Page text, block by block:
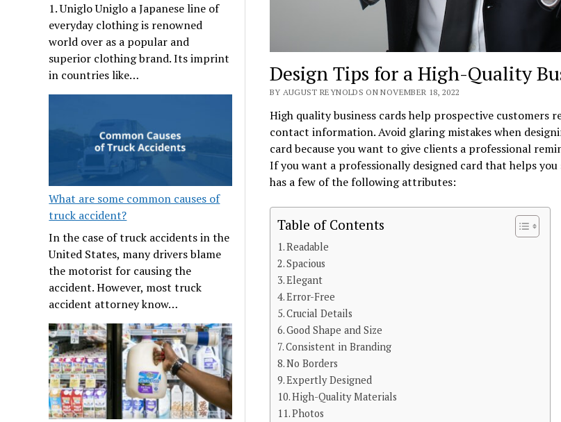
1. Uniglo Uniglo a Japanese line of
everyday clothing is renowned
world over as a popular and
superior clothing brand. Its imprint
in countries like…
What are some common causes of
truck accident?
In the case of truck accidents in the
United States, many drivers blame
the motorist for causing the
accident. However, most truck
accident attorney know…
Design Tips for a High-Quality
BY AUGUST REYNOLDS ON NOVEMBER 18, 2022
High quality business cards help prospective customers
contact information. Avoid glaring mistakes when
card because you want to give clients a professional
If you want a professionally designed card that helps
has a few of the following attributes:
Table of Contents
Readable
Spacious
Elegant
Error-Free
Crucial Details
Good Shape and Size
Consistent in Branding
No Borders
Expertly Designed
High-Quality Materials
Photos